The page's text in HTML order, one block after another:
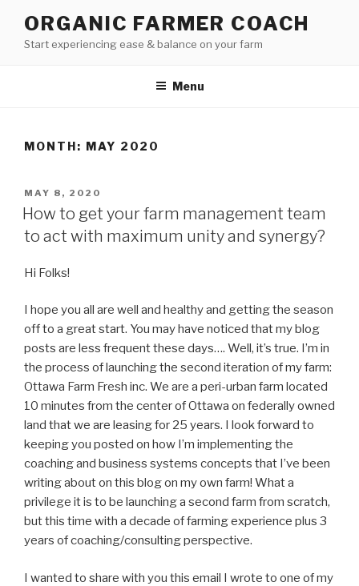
content
ORGANIC FARMER COACH
Start experiencing ease & balance on your farm
Menu
MONTH: MAY 2020
POSTED
ON
MAY 8, 2020
How to get your farm management team
to act with maximum unity and synergy?
Hi Folks!
I hope you all are well and healthy and getting the season
off to a great start. You may have noticed that my blog
posts are less frequent these days…. Well, it’s true. I’m in
the process of launching the second iteration of my farm:
Ottawa Farm Fresh inc. We are a peri-urban farm located
10 minutes from the center of Ottawa on federally owned
land that we are leasing for 25 years. I look forward to
keeping you posted on how I’m implementing the
coaching and business systems concepts that I’ve been
writing about on this blog on my own farm! What a
privilege it is to be launching a second farm from scratch,
but this time with a decade of farming experience plus 3
years of coaching/consulting perspective.
I wanted to share with you this email I wrote to one of my